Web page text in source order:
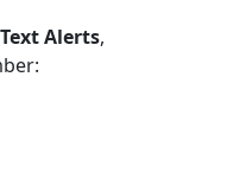
Alerts,